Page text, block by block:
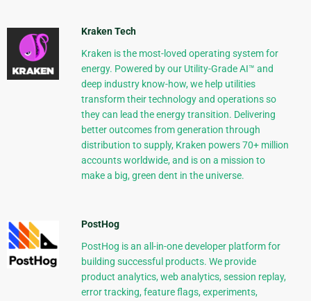
Kraken Tech
Kraken is the most-loved operating system for
energy. Powered by our Utility-Grade AI™ and
deep industry know-how, we help utilities
transform their technology and operations so
they can lead the energy transition. Delivering
better outcomes from generation through
distribution to supply, Kraken powers 70+ million
accounts worldwide, and is on a mission to
make a big, green dent in the universe.
PostHog
PostHog is an all-in-one developer platform for
building successful products. We provide
product analytics, web analytics, session replay,
error tracking, feature flags, experiments,